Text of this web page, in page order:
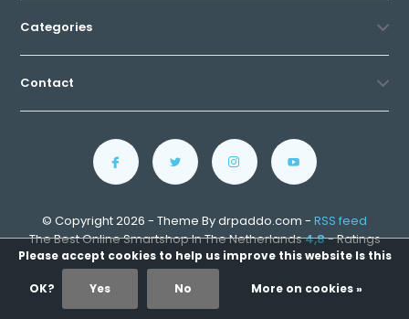
Categories
Contact
© Copyright 2026 - Theme By drpaddo.com - RSS feed
The Best Online Smartshop In The Netherlands4,8- Ratings
Please accept cookies to help us improve this website Is this
OK? Yes No More on cookies »